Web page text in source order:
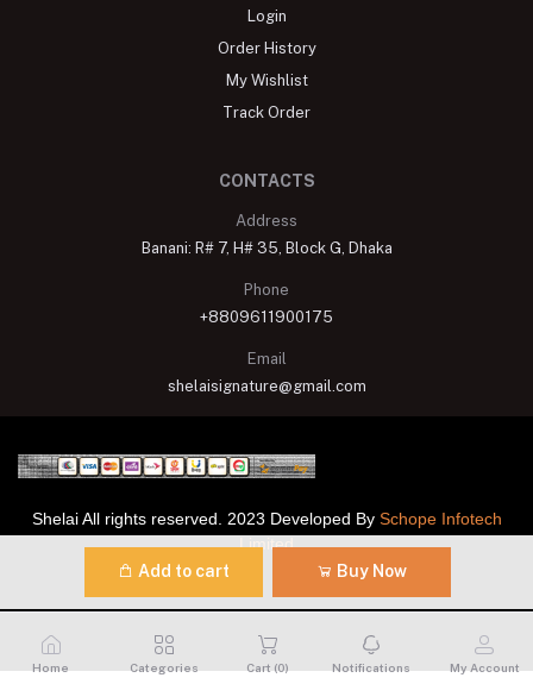
Add to cart Buy Now
Login
Order History
My Wishlist
Track Order
CONTACTS
Address
Banani: R# 7, H# 35, Block G, Dhaka
Phone
+8809611900175
Email
shelaisignature@gmail.com
Shelai All rights reserved. 2023 Developed By Schope Infotech
Limited
Home Categories Cart (0) Notifications My Account